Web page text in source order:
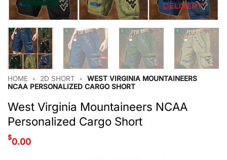
HOME • 2D SHORT •
WEST VIRGINIA MOUNTAINEERS
NCAA PERSONALIZED CARGO SHORT
West Virginia Mountaineers NCAA
Personalized Cargo Short
$0.00